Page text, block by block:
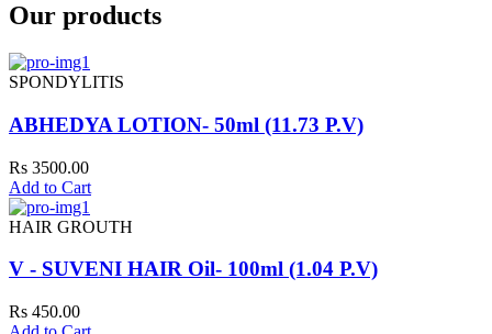
Our products
SPONDYLITIS
ABHEDYA LOTION- 50ml (11.73 P.V)
Rs 3500.00
Add to Cart
HAIR GROUTH
V - SUVENI HAIR Oil- 100ml (1.04 P.V)
Rs 450.00